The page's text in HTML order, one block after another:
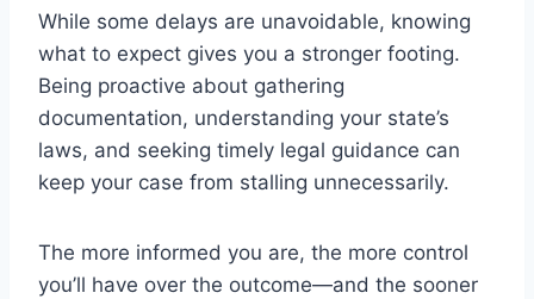
While some delays are unavoidable, knowing
what to expect gives you a stronger footing.
Being proactive about gathering
documentation, understanding your state’s
laws, and seeking timely legal guidance can
keep your case from stalling unnecessarily.
The more informed you are, the more control
you’ll have over the outcome—and the sooner